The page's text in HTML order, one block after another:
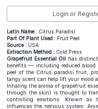
Login or
Latin Name : Citrus Paradisi
Part Of Plant Used : Fruit Peel
Source : USA
Extraction Method : Cold Press
Grapefruit Essential Oil has
benefits — including reduced blood
peel of the Citrus paradisi fruit,
tangy scent can help lift your mood
Inhaling the aroma of grapefruit
through the skin) is thought to
controlling emotions. Known
influences the nervous system.